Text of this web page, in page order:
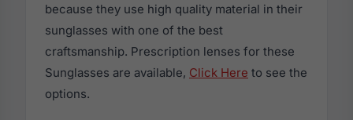
because they use high quality material in their
sunglasses with one of the best
craftsmanship. Prescription lenses for these
Sunglasses are available, Click Here to see the
options.